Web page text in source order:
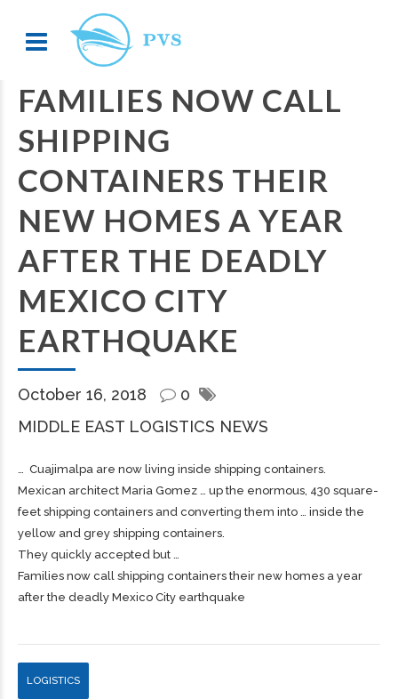
FAMILIES NOW CALL
SHIPPING
CONTAINERS THEIR
NEW HOMES A YEAR
AFTER THE DEADLY
MEXICO CITY
EARTHQUAKE
October 16, 2018
0
MIDDLE EAST LOGISTICS NEWS
… Cuajimalpa are now living inside shipping containers.
Mexican architect Maria Gomez … up the enormous, 430 square-
feet shipping containers and converting them into … inside the
yellow and grey shipping containers.
They quickly accepted but …
Families now call shipping containers their new homes a year
after the deadly Mexico City earthquake
LOGISTICS